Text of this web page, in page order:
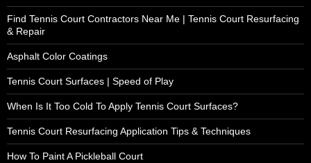
Find Tennis Court Contractors Near Me | Tennis Court Resurfacing
& Repair
Asphalt Color Coatings
Tennis Court Surfaces | Speed of Play
When Is It Too Cold To Apply Tennis Court Surfaces?
Tennis Court Resurfacing Application Tips & Techniques
How To Paint A Pickleball Court